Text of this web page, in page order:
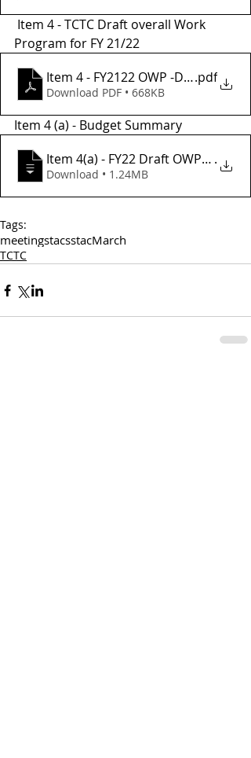
Program for FY 21/22
Item 4 - FY2122 OWP -Draft.pdf
Download PDF • 668KB
Item 4 (a) - Budget Summary
Item 4(a) - FY22 Draft OWP
.
Download • 1.24MB
Tags:
meetingstacsstacMarch
TCTC